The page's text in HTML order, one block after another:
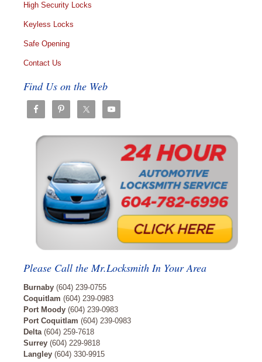
High Security Locks
Keyless Locks
Safe Opening
Contact Us
Find Us on the Web
Please Call the Mr.Locksmith In Your Area
Burnaby (604) 239-0755
Coquitlam (604) 239-0983
Port Moody (604) 239-0983
Port Coquitlam (604) 239-0983
Delta(604) 259-7618
Surrey (604) 229-9818
Langley (604) 330-9915